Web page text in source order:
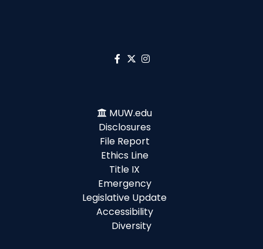
MUW.edu
Disclosures
File Report
Ethics Line
Title IX
Emergency
Legislative Update
Accessibility
Diversity